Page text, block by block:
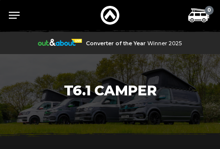
content
0
Menu
Converter of the Year Winner 2025
T6.1 CAMPER